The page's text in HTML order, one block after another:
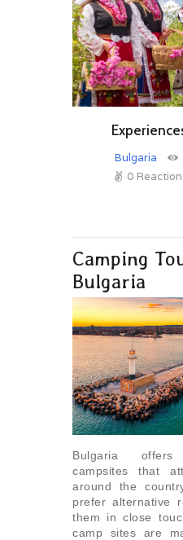
Bulgaria
0
Camping
Bulgaria
Bulgaria
campsites that
around the
prefer alternative
them in close
camp sites are